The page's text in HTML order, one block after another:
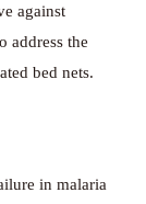
against
address the
bed nets.
in malaria